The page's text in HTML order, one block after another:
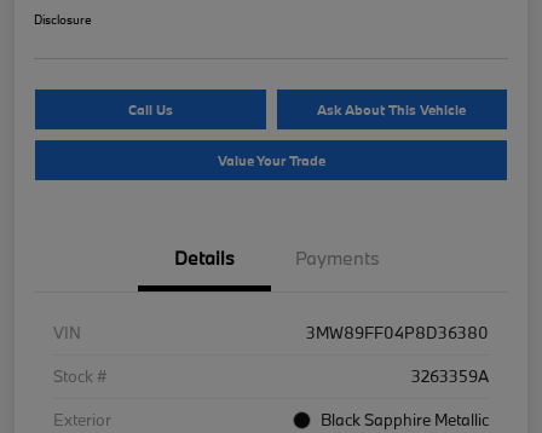
Disclosure
Call Us Ask About This Vehicle
Value Your Trade
Details Payments
VIN
3MW89FF04P8D36380
Stock #
3263359A
Exterior
Black Sapphire Metallic